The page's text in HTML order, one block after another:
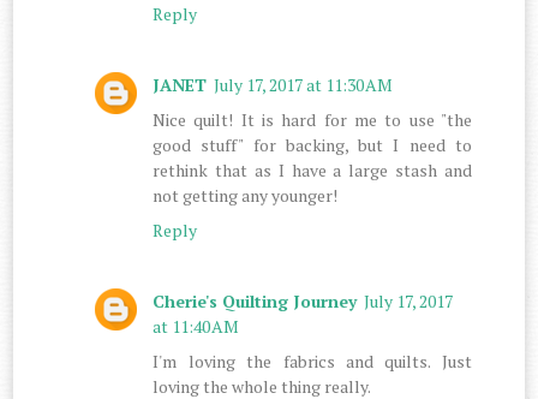
Reply
JANET July 17, 2017 at 11:30 AM
Nice quilt! It is hard for me to use "the
good stuff" for backing, but I need to
rethink that as I have a large stash and
not getting any younger!
Reply
Cherie's Quilting Journey July 17, 2017
at 11:40 AM
I'm loving the fabrics and quilts. Just
loving the whole thing really.